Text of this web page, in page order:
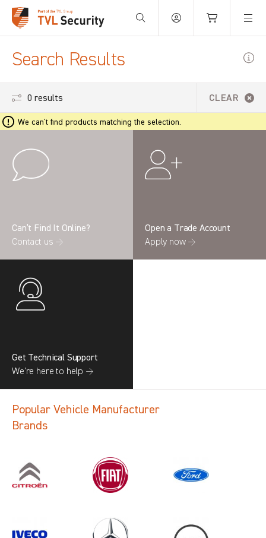
Your Basket is empty.
Search Results
0 results CLEAR
We can't find products matching the selection.
Can’t Find It Online?
Contact us →
Open a Trade Account
Apply now →
Get Technical Support
We’re here to help →
Popular Vehicle Manufacturer
Brands